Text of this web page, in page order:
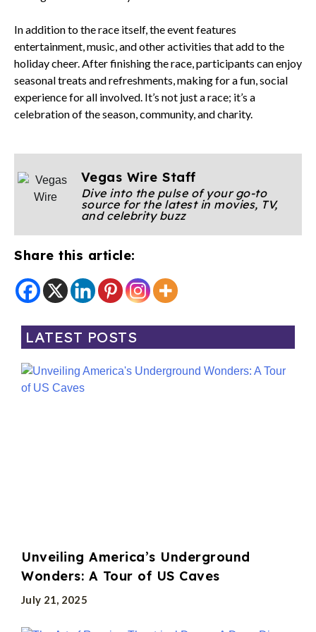
In addition to the race itself, the event features
entertainment, music, and other activities that add to the
holiday cheer. After finishing the race, participants can enjoy
seasonal treats and refreshments, making for a fun, social
experience for all involved. It’s not just a race; it’s a
celebration of the season, community, and charity.
Vegas Wire Staff
Dive into the pulse of your go-to
source for the latest in movies, TV,
and celebrity buzz
Share this article:
LATEST POSTS
Unveiling America’s Underground
Wonders: A Tour of US Caves
July 21, 2025